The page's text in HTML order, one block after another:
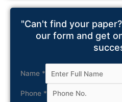
"Can't find your
our form and get
Name *
Phone *